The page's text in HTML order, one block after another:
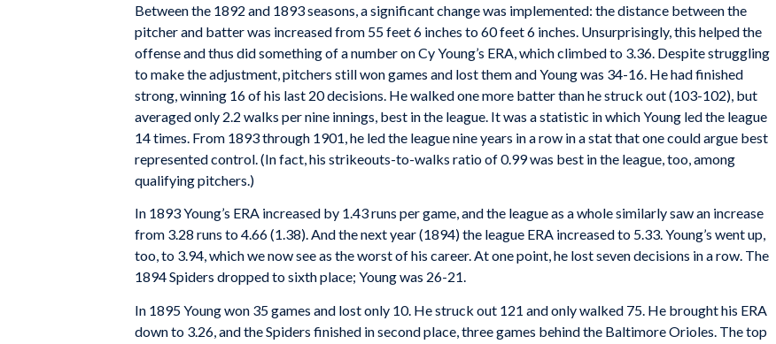
Between the 1892 and 1893 seasons, a significant change was implemented: the distance between the
pitcher and batter was increased from 55 feet 6 inches to 60 feet 6 inches. Unsurprisingly, this helped the
offense and thus did something of a number on Cy Young’s ERA, which climbed to 3.36. Despite struggling
to make the adjustment, pitchers still won games and lost them and Young was 34-16. He had finished
strong, winning 16 of his last 20 decisions. He walked one more batter than he struck out (103-102), but
averaged only 2.2 walks per nine innings, best in the league. It was a statistic in which Young led the league
14 times. From 1893 through 1901, he led the league nine years in a row in a stat that one could argue best
represented control. (In fact, his strikeouts-to-walks ratio of 0.99 was best in the league, too, among
qualifying pitchers.)
In 1893 Young’s ERA increased by 1.43 runs per game, and the league as a whole similarly saw an increase
from 3.28 runs to 4.66 (1.38). And the next year (1894) the league ERA increased to 5.33. Young’s went up,
too, to 3.94, which we now see as the worst of his career. At one point, he lost seven decisions in a row. The
1894 Spiders dropped to sixth place; Young was 26-21.
In 1895 Young won 35 games and lost only 10. He struck out 121 and only walked 75. He brought his ERA
down to 3.26, and the Spiders finished in second place, three games behind the Baltimore Orioles. The top